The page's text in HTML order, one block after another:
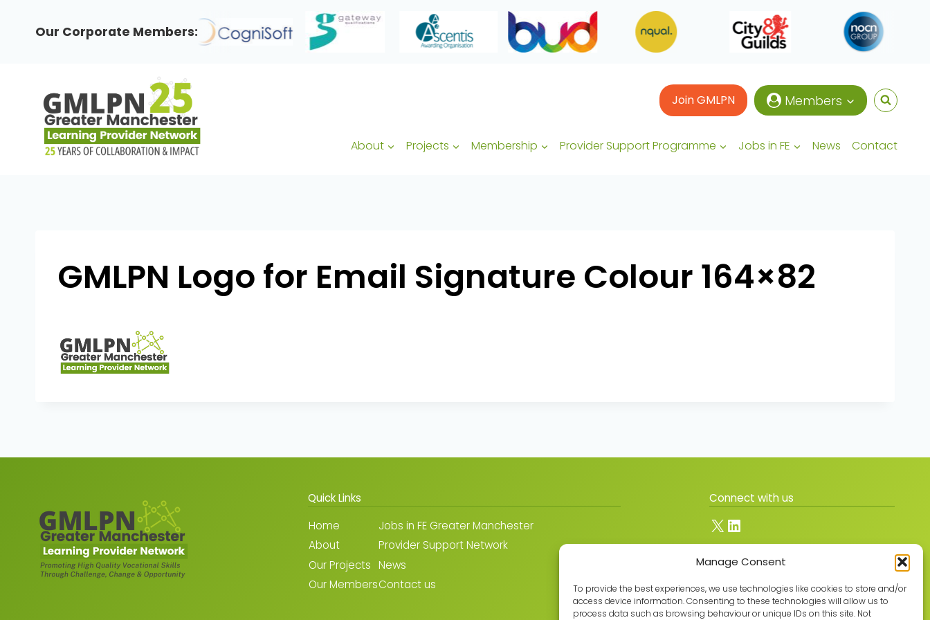
Manage Consent
To provide the best experiences, we use technologies like cookies to store and/or
access device information. Consenting to these technologies will allow us to
process data such as browsing behaviour or unique IDs on this site. Not
content
Our Corporate Members:
Join GMLPN Members
About Projects Membership Provider Support Programme Jobs in FE News Contact
GMLPN Logo for Email Signature Colour 164×82
Quick Links
Home
About
Our Projects
Our Members
Jobs in FE Greater Manchester
Provider Support Network
News
Contact us
Connect with us
X LinkedIn